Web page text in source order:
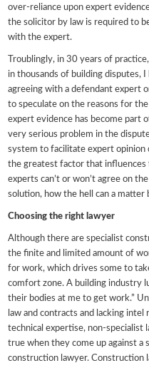
over-reliance upon expert
the solicitor by law is required to
with the expert.
Troublingly, in 30 years of
in thousands of building disputes,
agreeing with a defendant expert
to speculate on the reasons for
expert evidence has become part
very serious problem in the
system to facilitate expert opinion
the greatest factor that influences
experts can’t or won’t agree on
solution, how the hell can a matter
Choosing the right lawyer
Although there are specialist
the finite and limited amount of
for work, which drives some to
comfort zone. A building industry
their bodies at me to get work.”
law and contracts and lacking
technical expertise, non-specialist
true when they come up against a
construction lawyer. Construction